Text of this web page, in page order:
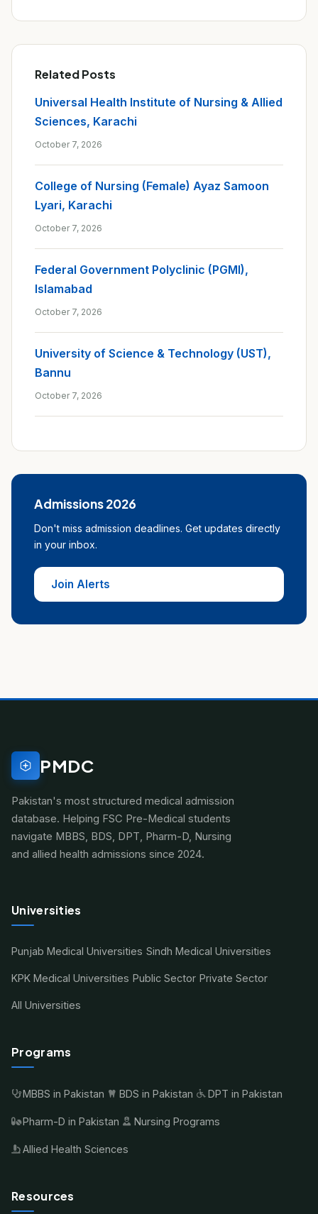
Related Posts
Universal Health Institute of Nursing & Allied
Sciences, Karachi
October 7, 2026
College of Nursing (Female) Ayaz Samoon
Lyari, Karachi
October 7, 2026
Federal Government Polyclinic (PGMI),
Islamabad
October 7, 2026
University of Science & Technology (UST),
Bannu
October 7, 2026
Admissions 2026
Don't miss admission deadlines. Get updates directly
in your inbox.
Join Alerts
PMDC
Pakistan's most structured medical admission
database. Helping FSC Pre-Medical students
navigate MBBS, BDS, DPT, Pharm-D, Nursing
and allied health admissions since 2024.
Universities
Punjab Medical Universities Sindh Medical Universities
KPK Medical Universities Public Sector Private Sector
All Universities
Programs
MBBS in Pakistan BDS in Pakistan DPT in Pakistan
Pharm-D in Pakistan Nursing Programs
Allied Health Sciences
Resources